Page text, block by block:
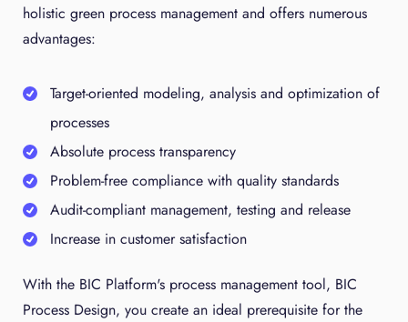
holistic green process management and offers numerous
advantages:
Target-oriented modeling, analysis and optimization of
processes
Absolute process transparency
Problem-free compliance with quality standards
Audit-compliant management, testing and release
Increase in customer satisfaction
With the BIC Platform's process management tool, BIC
Process Design, you create an ideal prerequisite for the